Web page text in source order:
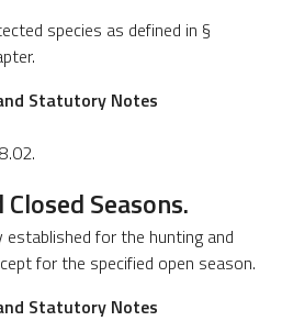
species as defined in §
Statutory Notes
Seasons.
for the hunting and
for the specified open season.
Statutory Notes